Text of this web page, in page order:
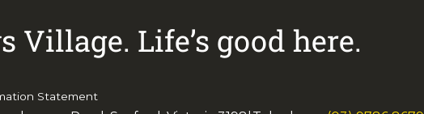
Village. Life’s good here.
Statement